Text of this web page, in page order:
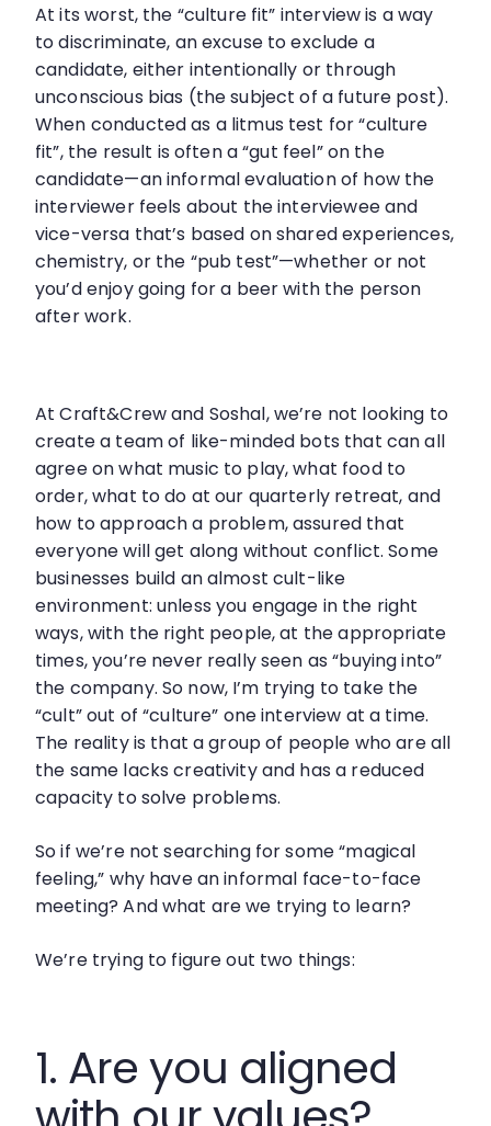
At its worst, the “culture fit” interview is a way
to discriminate, an excuse to exclude a
candidate, either intentionally or through
unconscious bias (the subject of a future post).
When conducted as a litmus test for “culture
fit”, the result is often a “gut feel” on the
candidate—an informal evaluation of how the
interviewer feels about the interviewee and
vice-versa that’s based on shared experiences,
chemistry, or the “pub test”—whether or not
you’d enjoy going for a beer with the person
after work.
At Craft&Crew and Soshal, we’re not looking to
create a team of like-minded bots that can all
agree on what music to play, what food to
order, what to do at our quarterly retreat, and
how to approach a problem, assured that
everyone will get along without conflict. Some
businesses build an almost cult-like
environment: unless you engage in the right
ways, with the right people, at the appropriate
times, you’re never really seen as “buying into”
the company. So now, I’m trying to take the
“cult” out of “culture” one interview at a time.
The reality is that a group of people who are all
the same lacks creativity and has a reduced
capacity to solve problems.
So if we’re not searching for some “magical
feeling,” why have an informal face-to-face
meeting? And what are we trying to learn?
We’re trying to figure out two things:
1. Are you aligned